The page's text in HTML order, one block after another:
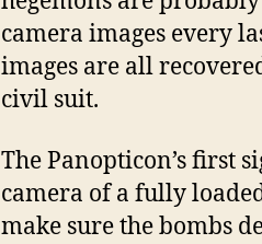
camera images every
images are all
civil suit.
The Panopticon’s first
camera of a fully
make sure the bombs